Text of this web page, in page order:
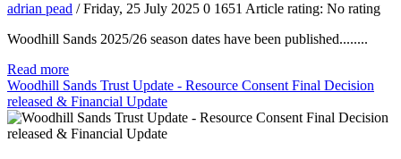
adrian pead / Friday, 25 July 2025 0 1651 Article rating: No rating
Woodhill Sands 2025/26 season dates have been published........
Read more
Woodhill Sands Trust Update - Resource Consent Final Decision
released & Financial Update